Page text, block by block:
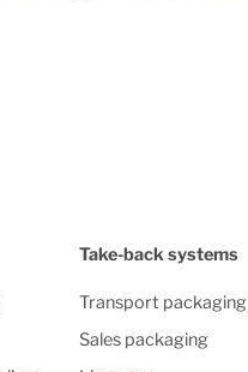
Take-back systems
Transport packaging
Sales packaging